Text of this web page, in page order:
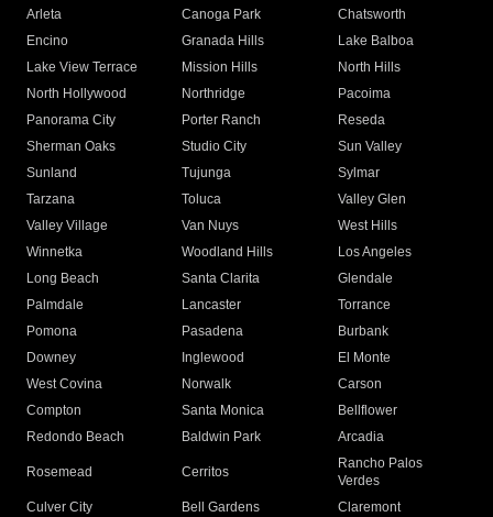
Arleta Canoga Park
Chatsworth
Encino
Granada Hills
Lake Balboa
Lake View Terrace
Mission Hills
North Hills
North Hollywood
Northridge
Pacoima
Panorama City
Porter Ranch
Reseda
Sherman Oaks
Studio City
Sun Valley
Sunland
Tujunga
Sylmar
Tarzana
Toluca
Valley Glen
Valley Village
Van Nuys
West Hills
Winnetka
Woodland Hills
Los Angeles
Long Beach
Santa Clarita
Glendale
Palmdale
Lancaster
Torrance
Pomona
Pasadena
Burbank
Downey
Inglewood
El Monte
West Covina
Norwalk
Carson
Compton
Santa Monica
Bellflower
Redondo Beach
Baldwin Park Arcadia
Rosemead Cerritos
Rancho Palos
Verdes
Culver City
Bell Gardens
Claremont